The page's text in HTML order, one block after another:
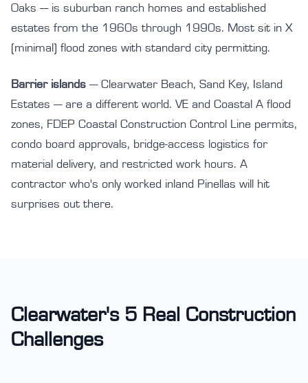
Oaks — is suburban ranch homes and established
estates from the 1960s through 1990s. Most sit in X
(minimal) flood zones with standard city permitting.
Barrier islands — Clearwater Beach, Sand Key, Island
Estates — are a different world. VE and Coastal A flood
zones, FDEP Coastal Construction Control Line permits,
condo board approvals, bridge-access logistics for
material delivery, and restricted work hours. A
contractor who's only worked inland Pinellas will hit
surprises out there.
Clearwater's 5 Real Construction
Challenges